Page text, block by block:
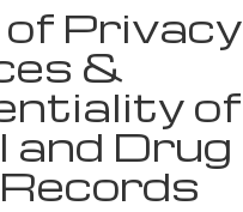
Privacy
&
of
and Drug